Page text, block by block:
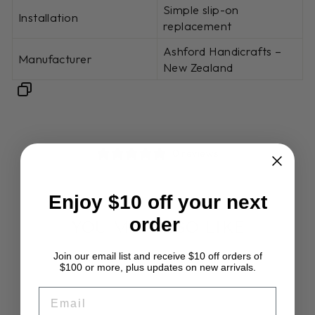
Installation
Simple slip-on
replacement
Manufacturer
Ashford Handicrafts –
New Zealand
YOU MAY ALSO LIKE
Enjoy $10 off your next
order
Join our email list and receive $10 off orders of
$100 or more, plus updates on new arrivals.